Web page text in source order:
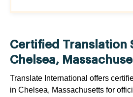
Certified Translation
Chelsea,
Translate International offers
in Chelsea, Massachusetts for